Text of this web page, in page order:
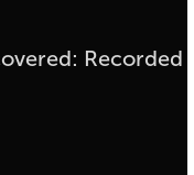
Recorded